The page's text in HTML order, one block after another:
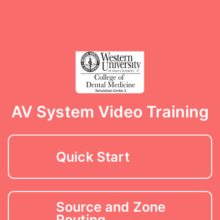
AV System Video Training
Quick Start
Source and Zone